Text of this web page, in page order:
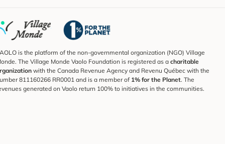
is the platform of the non-governmental organization (NGO) Village
The Village Monde Vaolo Foundation is registered as a charitable
with the Canada Revenue Agency and Revenu Québec with the
811160266 RR0001 and is a member of 1% for the Planet. The
generated on Vaolo return 100% to initiatives in the communities.